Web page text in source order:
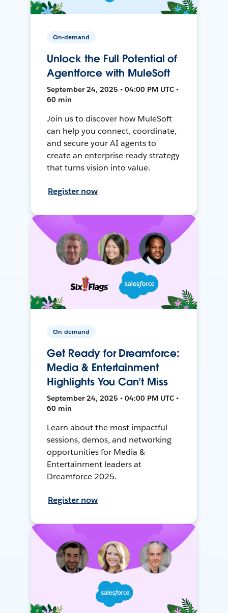
On-demand
Unlock the Full Potential of
Agentforce with MuleSoft
September 24, 2025 • 04:00 PM UTC •
60 min
Join us to discover how MuleSoft
can help you connect, coordinate,
and secure your AI agents to
create an enterprise-ready strategy
that turns vision into value.
Register now
On-demand
Get Ready for Dreamforce:
Media & Entertainment
Highlights You Can’t Miss
September 24, 2025 • 04:00 PM UTC •
60 min
Learn about the most impactful
sessions, demos, and networking
opportunities for Media &
Entertainment leaders at
Dreamforce 2025.
Register now